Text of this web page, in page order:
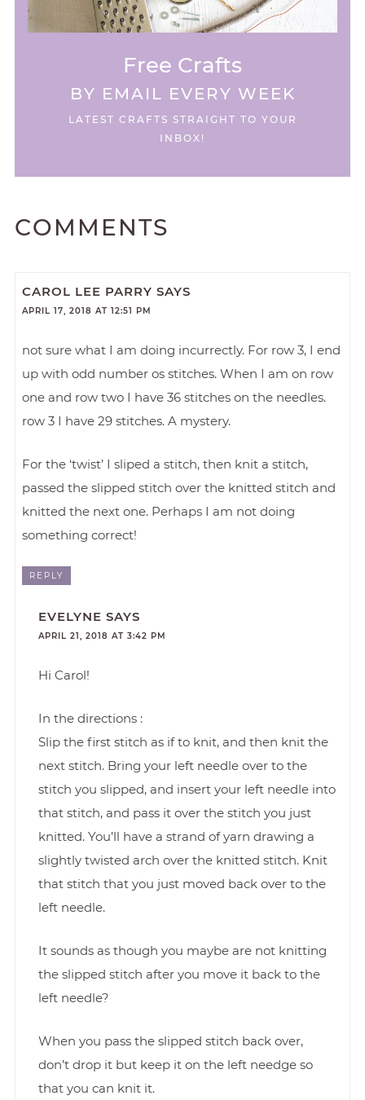
Free Crafts
BY EMAIL EVERY WEEK
LATEST CRAFTS STRAIGHT TO YOUR
INBOX!
COMMENTS
CAROL LEE PARRY SAYS
APRIL 17, 2018 AT 12:51 PM
not sure what I am doing incurrectly. For row 3, I end
up with odd number os stitches. When I am on row
one and row two I have 36 stitches on the needles.
row 3 I have 29 stitches. A mystery.
For the ‘twist’ I sliped a stitch, then knit a stitch,
passed the slipped stitch over the knitted stitch and
knitted the next one. Perhaps I am not doing
something correct!
REPLY
EVELYNE SAYS
APRIL 21, 2018 AT 3:42 PM
Hi Carol!
In the directions :
Slip the first stitch as if to knit, and then knit the
next stitch. Bring your left needle over to the
stitch you slipped, and insert your left needle into
that stitch, and pass it over the stitch you just
knitted. You’ll have a strand of yarn drawing a
slightly twisted arch over the knitted stitch. Knit
that stitch that you just moved back over to the
left needle.
It sounds as though you maybe are not knitting
the slipped stitch after you move it back to the
left needle?
When you pass the slipped stitch back over,
don’t drop it but keep it on the left needge so
that you can knit it.